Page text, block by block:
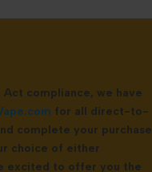
compliance, we have
for all direct-to-
complete your
choice of either
excited to offer you the